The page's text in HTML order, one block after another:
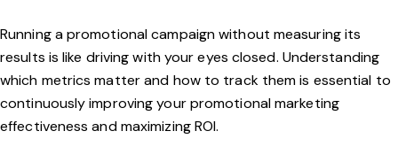
Running a promotional campaign without measuring its
results is like driving with your eyes closed. Understanding
which metrics matter and how to track them is essential to
continuously improving your promotional marketing
effectiveness and maximizing ROI.